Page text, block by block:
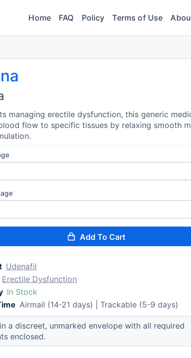
Home FAQ Policy Terms of Use
managing erectile dysfunction, this generic
flow to specific tissues by relaxing smooth
Add To Cart
Udenafil
Erectile Dysfunction
In Stock
Airmail (14-21 days) | Trackable (5-9 days)
a discreet, unmarked envelope with all required
enclosed.